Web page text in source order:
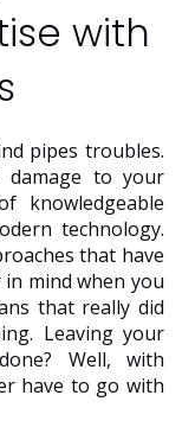
with
pipes troubles.
to your
knowledgeable
technology.
that have
mind when you
that really did
Leaving your
Well, with
have to go with